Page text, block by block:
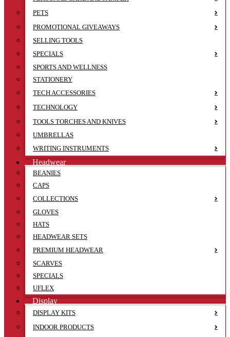
PETS
PROMOTIONAL GIVEAWAYS
SELLING TOOLS
SPECIALS
SPORTS AND WELLNESS
STATIONERY
TECH ACCESSORIES
TECHNOLOGY
TOOLS TORCHES AND KNIVES
UMBRELLAS
WRITING INSTRUMENTS
Headwear
BEANIES
CAPS
COLLECTIONS
GLOVES
HATS
HEADWEAR SETS
PREMIUM HEADWEAR
SCARVES
SPECIALS
UFLEX
Display
DISPLAY KITS
INDOOR PRODUCTS